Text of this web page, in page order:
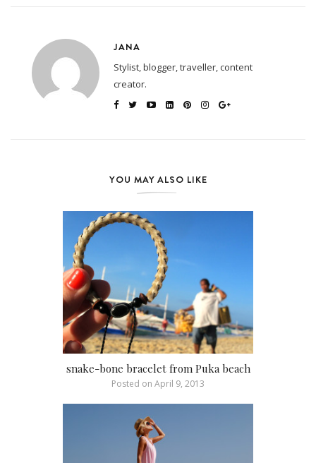
JANA
Stylist, blogger, traveller, content
creator.
YOU MAY ALSO LIKE
snake-bone bracelet from Puka beach
Posted on April 9, 2013